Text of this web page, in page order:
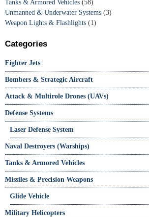
Tanks & Armored Vehicles (58)
Unmanned & Underwater Systems (3)
Weapon Lights & Flashlights (1)
Categories
Fighter Jets
Bombers & Strategic Aircraft
Attack & Multirole Drones (UAVs)
Defense Systems
Laser Defense System
Naval Destroyers (Warships)
Tanks & Armored Vehicles
Missiles & Precision Weapons
Glide Vehicle
Military Helicopters